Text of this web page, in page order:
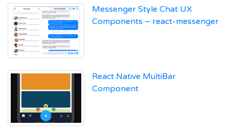
Messenger Style Chat UX
Components – react-messenger
React Native MultiBar
Component